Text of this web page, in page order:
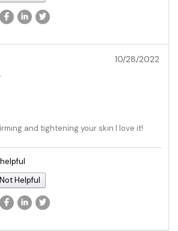
10/28/2022
and tightening your skin I love it!
Not Helpful